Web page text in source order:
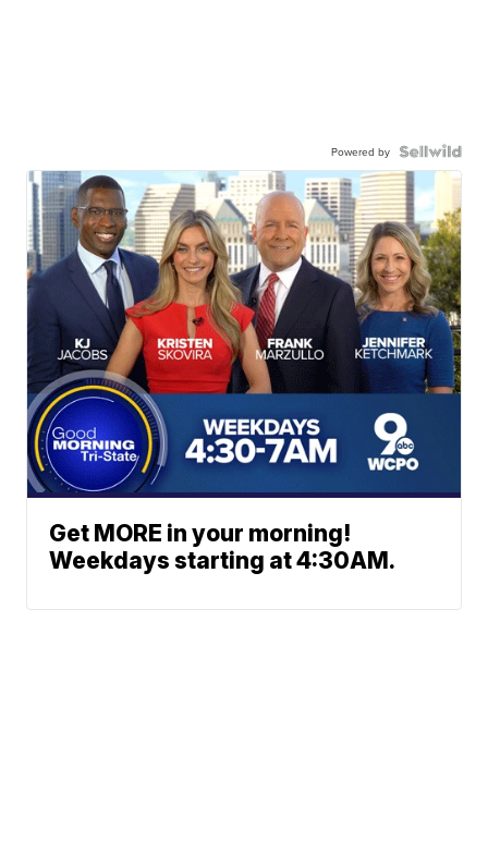
Powered by
Get MORE in your morning!
Weekdays starting at 4:30AM.